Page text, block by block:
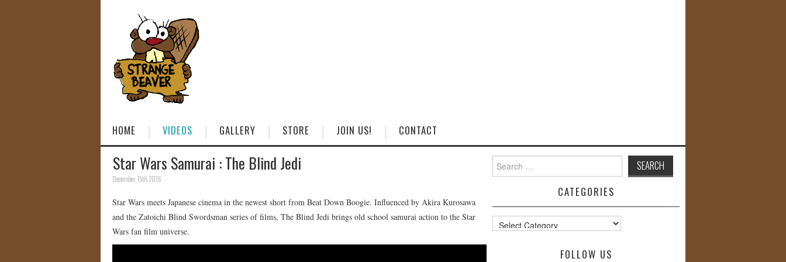
HOME VIDEOS GALLERY STORE JOIN US! CONTACT
Star Wars Samurai : The Blind Jedi
December 15th, 2016
Star Wars meets Japanese cinema in the newest short from Beat Down Boogie. Influenced by Akira Kurosawa
and the Zatoichi Blind Swordsman series of films, The Blind Jedi brings old school samurai action to the Star
Wars fan film universe.
for:
CATEGORIES
Categories
FOLLOW US